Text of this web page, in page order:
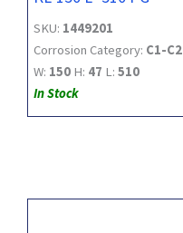
SKU: 1449201
Corrosion Category: C1-C2
W: 150 H: 47 L: 510
In Stock